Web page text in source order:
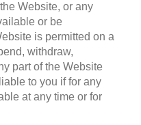
Website, or any
or be
is permitted on a
withdraw,
part of the Website
to you if for any
at any time or for